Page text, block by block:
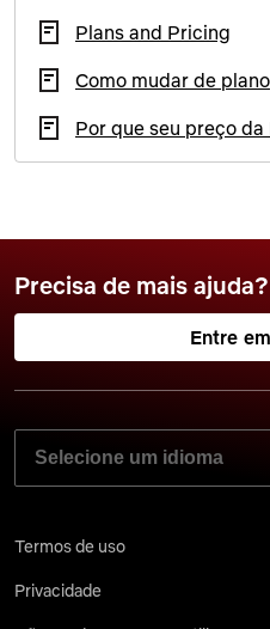
Plans and Pricing
Como mudar de plano
Por que seu preço
Precisa de mais ajuda?
Entre
SELECIONE SEU IDIOMA
Termos de uso
Privacidade